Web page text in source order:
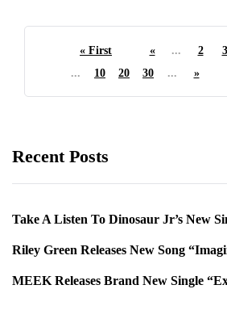
« First « ... 2 3
...
10 20 30 ... »
Recent Posts
Take A Listen To Dinosaur Jr’s New
Riley Green Releases New Song
MEEK Releases Brand New Single